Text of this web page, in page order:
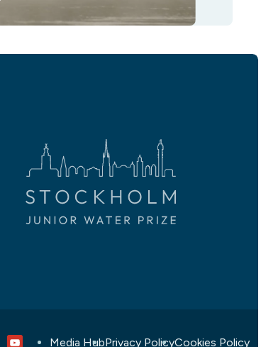
Media HubPrivacy PolicyCookies Policy